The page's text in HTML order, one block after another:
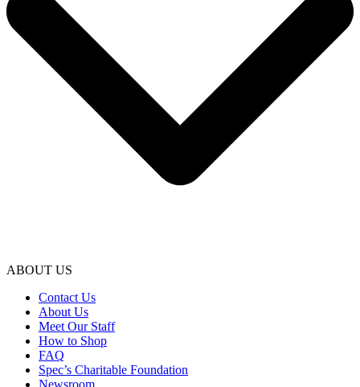
ABOUT US
Contact Us
About Us
Meet Our Staff
How to Shop
FAQ
Spec’s Charitable Foundation
Newsroom